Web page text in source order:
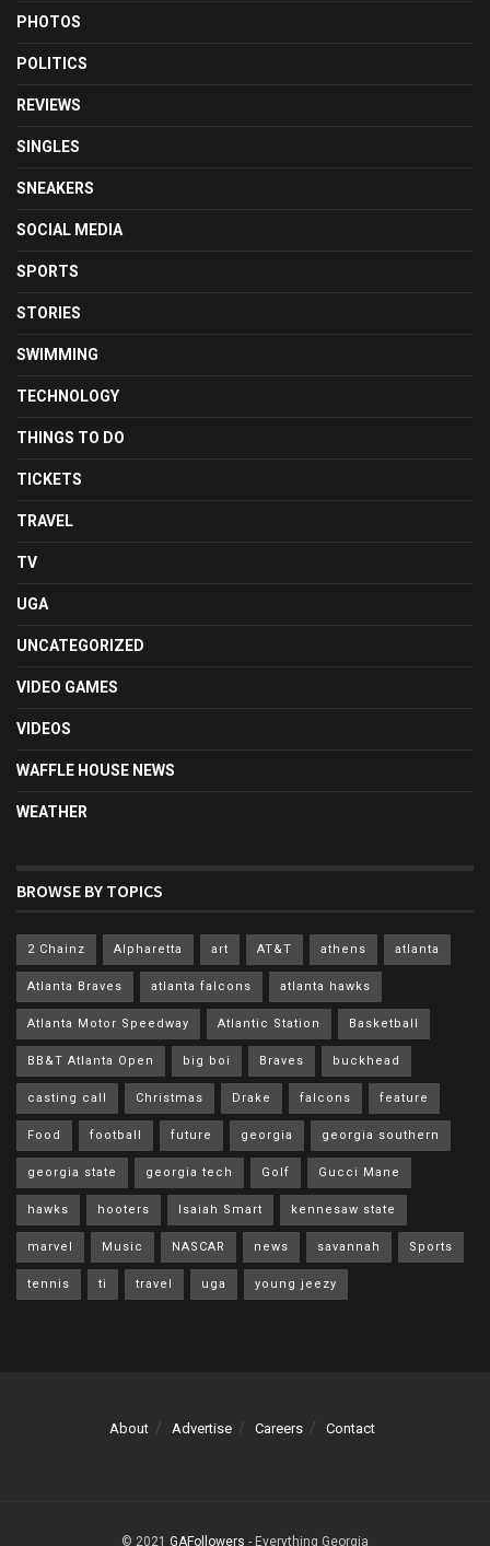
PHOTOS
POLITICS
REVIEWS
SINGLES
SNEAKERS
SOCIAL MEDIA
SPORTS
STORIES
SWIMMING
TECHNOLOGY
THINGS TO DO
TICKETS
TRAVEL
TV
UGA
UNCATEGORIZED
VIDEO GAMES
VIDEOS
WAFFLE HOUSE NEWS
WEATHER
BROWSE BY TOPICS
2 Chainz Alpharetta art AT&T athens atlanta
Atlanta Braves atlanta falcons atlanta hawks
Atlanta Motor Speedway Atlantic Station Basketball
BB&T Atlanta Open big boi Braves buckhead
casting call Christmas Drake falcons feature
Food football future georgia georgia southern
georgia state georgia tech Golf Gucci Mane
hawks hooters Isaiah Smart kennesaw state
marvel Music NASCAR news savannah Sports
tennis ti travel uga young jeezy
About Advertise Careers Contact
© 2021 GAFollowers - Everything Georgia